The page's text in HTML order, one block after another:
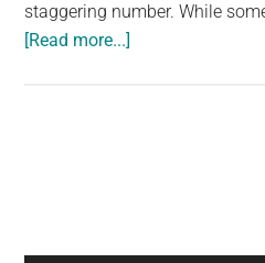
staggering number. While
[Read more...]